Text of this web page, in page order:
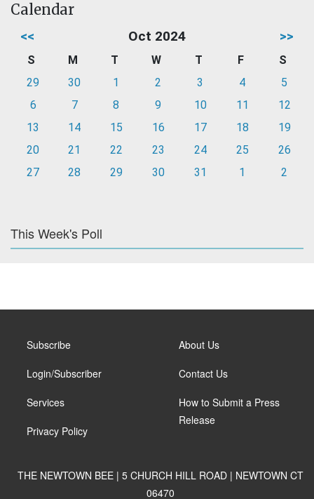
Calendar
<< Oct 2024 >>
S M T W T F
S
29
30 1 2 3 4
5
6
7 8 9 10 11
12
13
14 15 16 17 18
19
20
21 22 23 24 25
26
27
28 29 30 31 1 2
This Week's Poll
Subscribe
Login/Subscriber
Services
Privacy Policy
About Us
Contact Us
How to Submit a Press
Release
THE NEWTOWN BEE | 5 CHURCH HILL ROAD | NEWTOWN CT
06470